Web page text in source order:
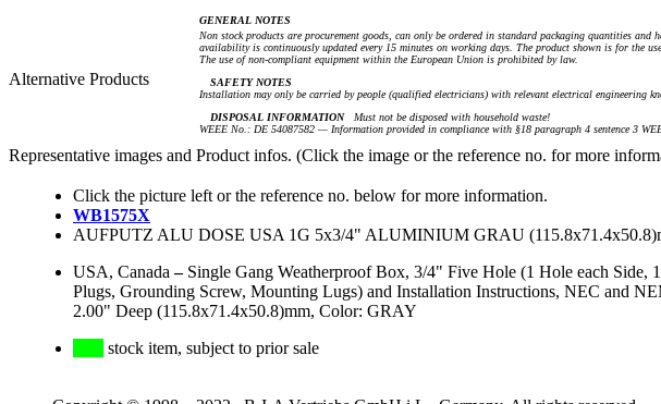
Alternative Products
GENERAL NOTES
Non stock products are procurement goods, can only be ordered in standard packaging quantities
availability is continuously updated every 15 minutes on working days. The product shown is for the
The use of non-compliant equipment within the European Union is prohibited by law.
SAFETY NOTES
Installation may only be carried by people (qualified electricians) with relevant electrical engineering
DISPOSAL INFORMATIONMust not be disposed with household waste!
WEEE No.: DE 54087582 — Information provided in compliance with §18 paragraph 4 sentence 3
Representative images and Product infos. (Click the image or the reference no. for more
Click the picture left or the reference no. below for more information.
WB1575X
AUFPUTZ ALU DOSE USA 1G 5x3/4" ALUMINIUM GRAU
USA, Canada – Single Gang Weatherproof Box, 3/4" Five Hole (1 Hole each
Plugs, Grounding Screw, Mounting Lugs) and Installation Instructions, NEC and
2.00" Deep (115.8x71.4x50.8)mm, Color: GRAY
stock item, subject to prior sale